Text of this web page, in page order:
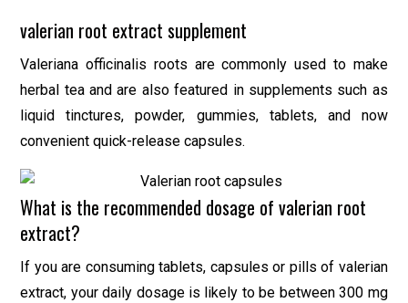
valerian root extract supplement
Valeriana officinalis roots are commonly used to make
herbal tea and are also featured in supplements such as
liquid tinctures, powder, gummies, tablets, and now
convenient quick-release capsules.
What is the recommended dosage of valerian root
extract?
If you are consuming tablets, capsules or pills of valerian
extract, your daily dosage is likely to be between 300 mg